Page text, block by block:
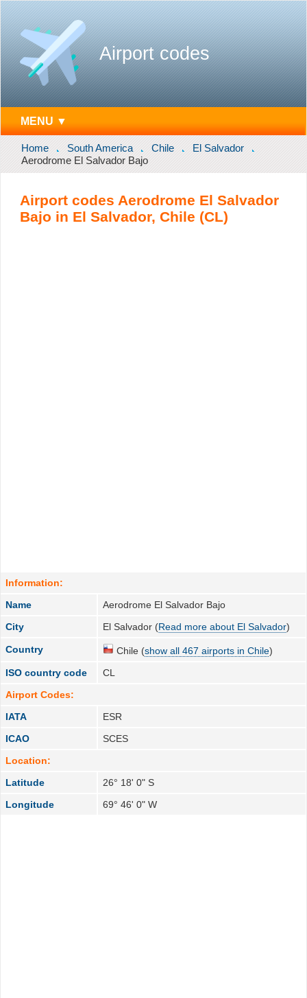
Airport codes
MENU ▼
Home South America Chile
El Salvador
Aerodrome El Salvador Bajo
Airport codes Aerodrome El Salvador
Bajo in El Salvador, Chile (CL)
Information:
Name
Aerodrome El Salvador Bajo
City
El Salvador (Read more about El Salvador)
Country Chile (show all 467 airports in Chile)
ISO country code
CL
Airport Codes:
IATA
ESR
ICAO
SCES
Location:
Latitude
26° 18' 0" S
Longitude
69° 46' 0" W